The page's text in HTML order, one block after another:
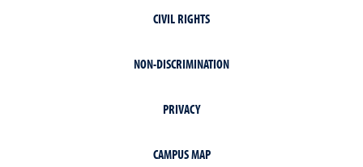
CIVIL RIGHTS
NON-DISCRIMINATION
PRIVACY
CAMPUS MAP